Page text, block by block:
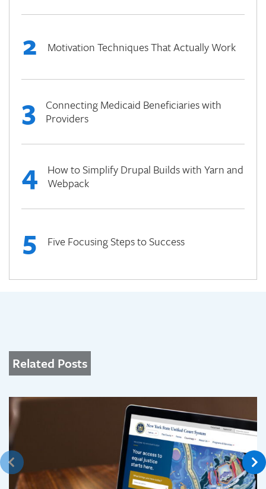
2 Motivation Techniques That Actually Work
3
Connecting Medicaid Beneficiaries with
Providers
4
How to Simplify Drupal Builds with Yarn and
Webpack
5 Five Focusing Steps to Success
Related Posts